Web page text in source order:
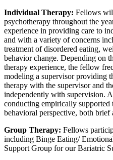
Individual Therapy: Fellows
psychotherapy throughout the
experience in providing care to
and with a variety of concerns
treatment of disordered eating,
behavior change. Depending on
therapy experience, the fellow
modeling a supervisor providing
therapy with the supervisor and
independently with supervision.
conducting empirically supported
behavioral perspective, both
Group Therapy: Fellows
including Binge Eating/
Support Group for our Bariatric